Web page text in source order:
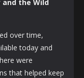
the Wild
over time,
today and
were
that helped keep